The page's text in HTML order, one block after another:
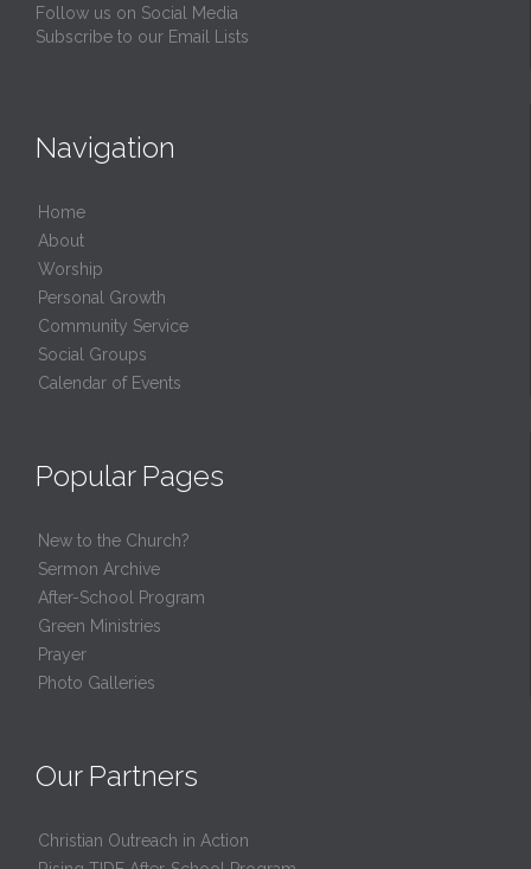
Follow us on Social Media
Subscribe to our Email Lists
Navigation
Home
About
Worship
Personal Growth
Community Service
Social Groups
Calendar of Events
Popular Pages
New to the Church?
Sermon Archive
After-School Program
Green Ministries
Prayer
Photo Galleries
Our Partners
Christian Outreach in Action